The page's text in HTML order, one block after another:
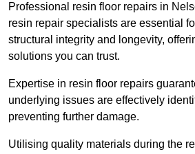
Professional resin floor repairs in
resin repair specialists are essential
structural integrity and longevity,
solutions you can trust.
Expertise in resin floor repairs
underlying issues are effectively
preventing further damage.
Utilising quality materials during the